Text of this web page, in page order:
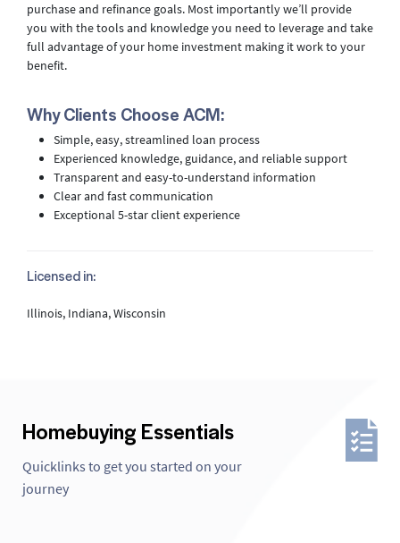
purchase and refinance goals. Most importantly we’ll provide
you with the tools and knowledge you need to leverage and take
full advantage of your home investment making it work to your
benefit.
Why Clients Choose ACM:
Simple, easy, streamlined loan process
Experienced knowledge, guidance, and reliable support
Transparent and easy-to-understand information
Clear and fast communication
Exceptional 5-star client experience
Licensed in:
Illinois, Indiana, Wisconsin
Homebuying Essentials
Quicklinks to get you started on your
journey